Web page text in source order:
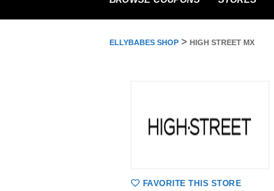
ELLYBABES SHOP > HIGH STREET MX
FAVORITE THIS STORE